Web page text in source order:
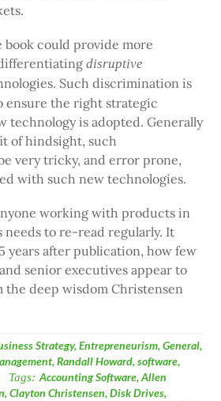
book could provide more
disruptive
Such discrimination is
ensure the right strategic
technology is adopted. Generally
of hindsight, such
very tricky, and error prone,
with such new technologies.
working with products in
needs to re-read regularly. It
years after publication, how few
senior executives appear to
the deep wisdom Christensen
Strategy,Entrepreneurism,General,
,Randall Howard,software,
Tags: Accounting Software,Allen
,Clayton Christensen,Disk Drives,